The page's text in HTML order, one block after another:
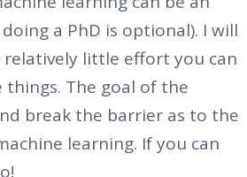
a PhD is optional). I will
little effort you can
The goal of the
break the barrier as to the
learning. If you can